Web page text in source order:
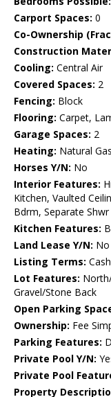
Carport Spaces: 0
Co-Ownership
Construction
Cooling: Central Air
Covered Spaces: 2
Fencing: Block
Flooring: Carpet,
Garage Spaces: 2
Heating: Natural Gas
Horses Y/N: No
Interior Features:
Kitchen, Vaulted
Bdrm, Separate
Kitchen Features:
Land Lease Y/N: No
Listing Terms:
Lot Features:
Gravel/Stone Back
Open Parking
Ownership: Fee
Parking Features:
Private Pool Y/N:
Private Pool
Property